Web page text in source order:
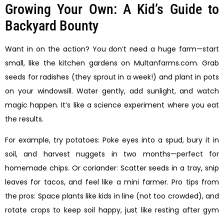
Growing Your Own: A Kid’s Guide to
Backyard Bounty
Want in on the action? You don’t need a huge farm—start
small, like the kitchen gardens on Multanfarms.com. Grab
seeds for radishes (they sprout in a week!) and plant in pots
on your windowsill. Water gently, add sunlight, and watch
magic happen. It’s like a science experiment where you eat
the results.
For example, try potatoes: Poke eyes into a spud, bury it in
soil, and harvest nuggets in two months—perfect for
homemade chips. Or coriander: Scatter seeds in a tray, snip
leaves for tacos, and feel like a mini farmer. Pro tips from
the pros: Space plants like kids in line (not too crowded), and
rotate crops to keep soil happy, just like resting after gym